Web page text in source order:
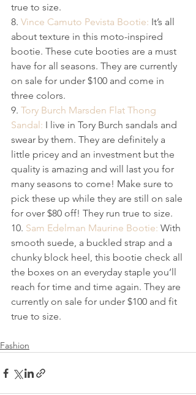
true to size.
8. Vince Camuto Pevista Bootie: It’s all
about texture in this moto-inspired
bootie. These cute booties are a must
have for all seasons. They are currently
on sale for under $100 and come in
three colors.
9. Tory Burch Marsden Flat Thong
Sandal: I live in Tory Burch sandals and
swear by them. They are definitely a
little pricey and an investment but the
quality is amazing and will last you for
many ​seasons​ to come​! Make sure to
pick these up while they are still on sale
for over $80 off! They run true to size.
10. Sam Edelman Maurine Bootie: With
smooth suede, a buckled strap and a
chunky block heel, this bootie check all
the boxes on an everyday staple you’ll
reach for time and time again. They are
currently on sale for under $100 and fit
true to size.
Fashion